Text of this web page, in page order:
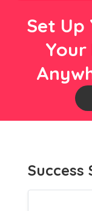
Set Up
Success